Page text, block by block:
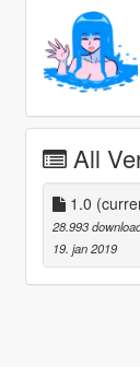
All
1.0
28.993
19. jan 2019